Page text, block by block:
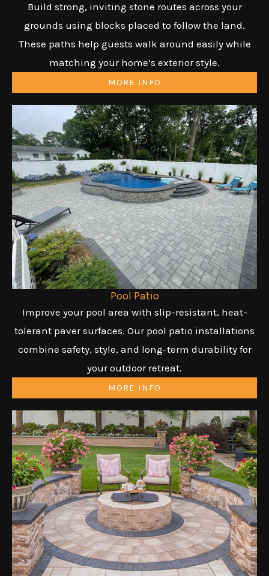
Build strong, inviting stone routes across your
grounds using blocks placed to follow the land.
These paths help guests walk around easily while
matching your home’s exterior style.
MORE INFO
Pool Patio
Improve your pool area with slip-resistant, heat-
tolerant paver surfaces. Our pool patio installations
combine safety, style, and long-term durability for
your outdoor retreat.
MORE INFO